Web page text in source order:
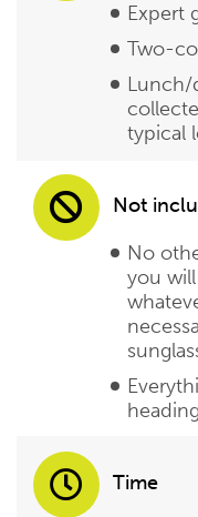
Expert
Two-
Lunch/
typical
Not
No
you
Time